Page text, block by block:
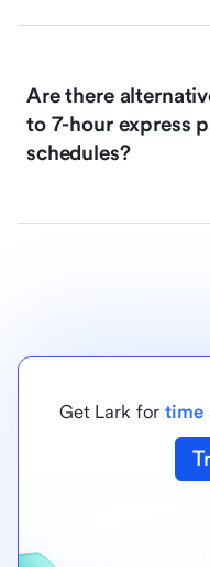
Are there
to 7-hour express
schedules?
Get Lark fortime